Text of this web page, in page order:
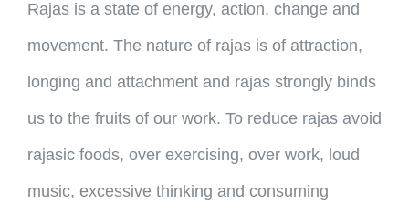
Rajas is a state of energy, action, change and
movement. The nature of rajas is of attraction,
longing and attachment and rajas strongly binds
us to the fruits of our work. To reduce rajas avoid
rajasic foods, over exercising, over work, loud
music, excessive thinking and consuming